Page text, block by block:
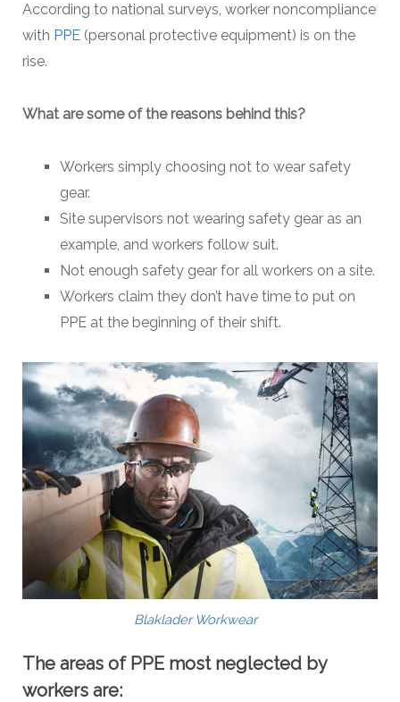
According to national surveys, worker noncompliance
with PPE (personal protective equipment) is on the
rise.
What are some of the reasons behind this?
Workers simply choosing not to wear safety
gear.
Site supervisors not wearing safety gear as an
example, and workers follow suit.
Not enough safety gear for all workers on a site.
Workers claim they don’t have time to put on
PPE at the beginning of their shift.
Blaklader Workwear
The areas of PPE most neglected by
workers are: